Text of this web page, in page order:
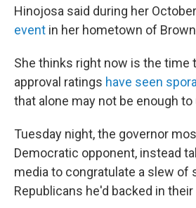
Hinojosa said during her October
event in her hometown of
She thinks right now is the time
approval ratings have seen
that alone may not be enough
Tuesday night, the governor
Democratic opponent, instead
media to congratulate a slew of
Republicans he'd backed in